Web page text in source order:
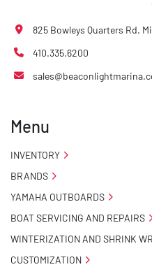
825 Bowleys Quarters Rd.
410.335.6200
Menu
INVENTORY
BRANDS
YAMAHA OUTBOARDS
BOAT SERVICING AND REPAIRS
WINTERIZATION AND SHRINK
CUSTOMIZATION